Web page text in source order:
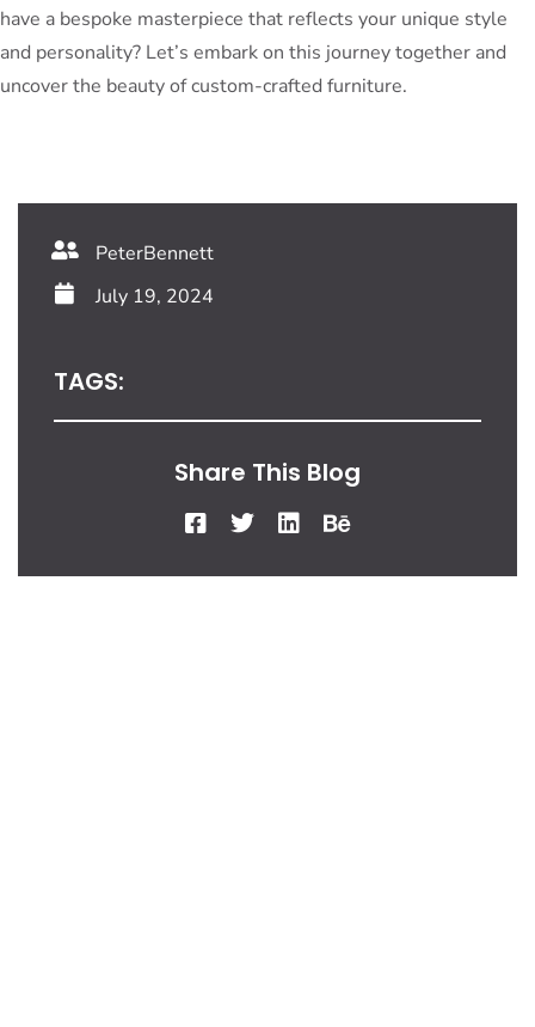
have a bespoke masterpiece that reflects your unique style
and personality? Let’s embark on this journey together and
uncover the beauty of custom-crafted furniture.
PeterBennett
July 19, 2024
TAGS:
Share This Blog